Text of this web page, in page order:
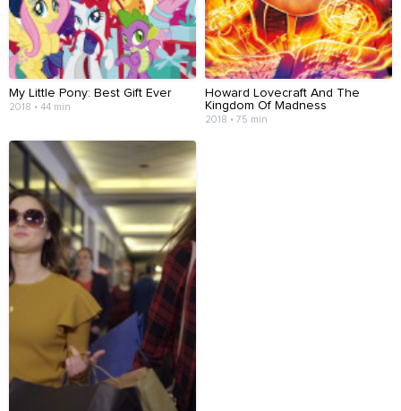
My Little Pony: Best Gift Ever
2018 • 44 min
Howard Lovecraft And The
Kingdom Of Madness
2018 • 75 min